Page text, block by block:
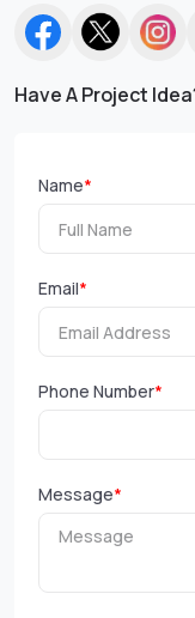
Have A Project
Name*
Email*
Phone Number*
Message*